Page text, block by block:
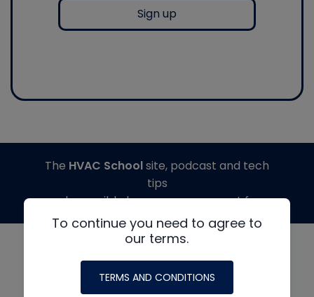
Sign up
To continue you need to agree to
our terms.
TERMS AND CONDITIONS
The HVAC Schoolsite, podcast and tech
tips
made possible by generous support from